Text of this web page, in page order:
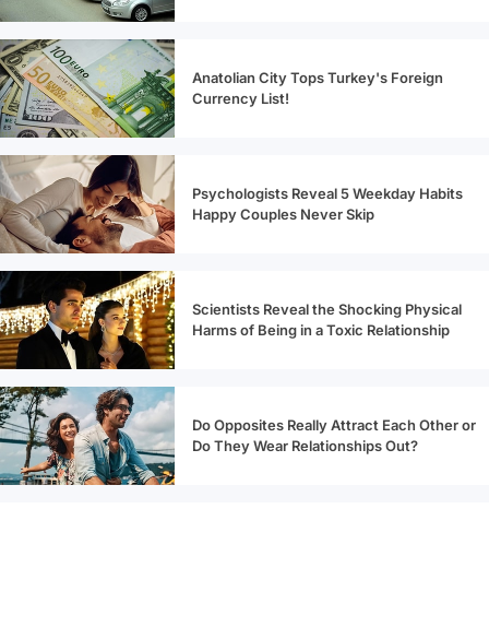
Anatolian City Tops Turkey's Foreign
Currency List!
Psychologists Reveal 5 Weekday Habits
Happy Couples Never Skip
Scientists Reveal the Shocking Physical
Harms of Being in a Toxic Relationship
Do Opposites Really Attract Each Other or
Do They Wear Relationships Out?